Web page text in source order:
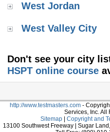
West Jordan
West Valley City
Don't see your city
HSPT online course
http://www.testmasters.com -
Services, Inc. All
Sitemap
Copyright and
13100 Southwest Freeway | Sugar